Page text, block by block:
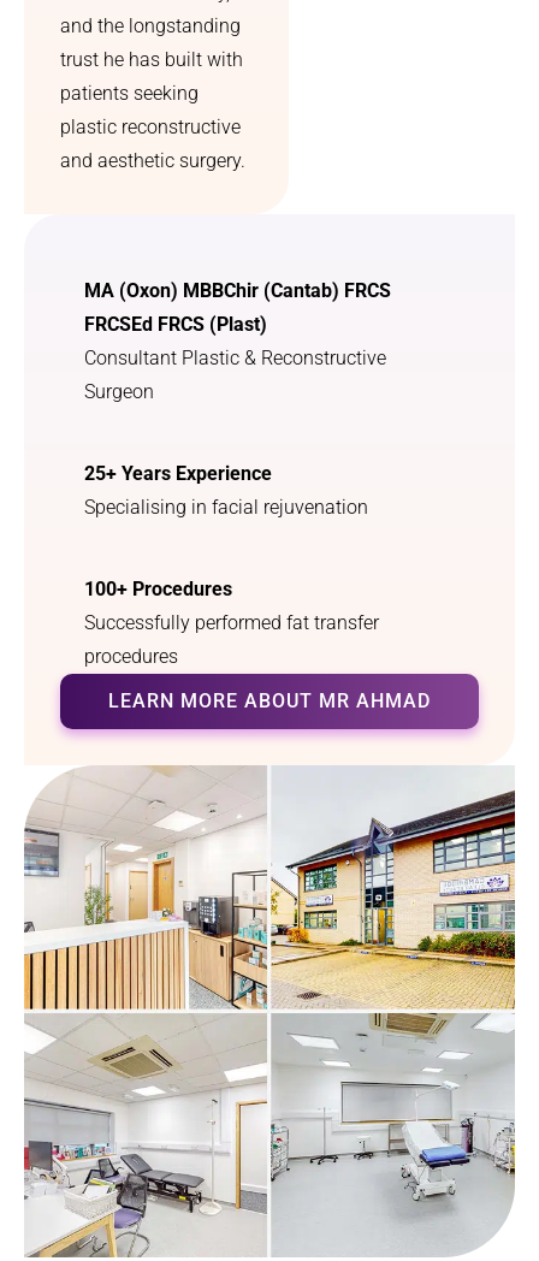
elming.
I feel
comfort
can
breathe
properly
. I
couldn’t
for a
better
outcom
e.
your
radio
advert
offering
service.
and the longstanding
trust he has built with
patients seeking
plastic reconstructive
and aesthetic surgery.
MA (Oxon) MBBChir (Cantab) FRCS
FRCSEd FRCS (Plast)
Consultant Plastic & Reconstructive
Surgeon
25+ Years Experience
Specialising in facial rejuvenation
100+ Procedures
Successfully performed fat transfer
procedures
LEARN MORE ABOUT MR AHMAD